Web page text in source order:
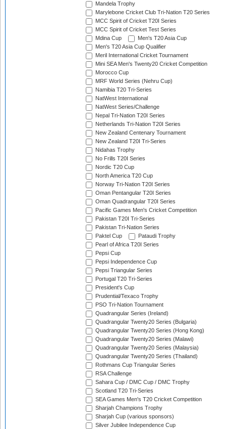
Mandela Trophy
Marylebone Cricket Club Tri-Nation T20 Series
MCC Spirit of Cricket T20I Series
MCC Spirit of Cricket Test Series
Mdina Cup
Men's T20 Asia Cup
Men's T20 Asia Cup Qualifier
Meril International Cricket Tournament
Mini SEA Men's Twenty20 Cricket Competition
Morocco Cup
MRF World Series (Nehru Cup)
Namibia T20 Tri-Series
NatWest International
NatWest Series/Challenge
Nepal Tri-Nation T20I Series
Netherlands Tri-Nation T20I Series
New Zealand Centenary Tournament
New Zealand T20I Tri-Series
Nidahas Trophy
No Frills T20I Series
Nordic T20 Cup
North America T20 Cup
Norway Tri-Nation T20I Series
Oman Pentangular T20I Series
Oman Quadrangular T20I Series
Pacific Games Men's Cricket Competition
Pakistan T20I Tri-Series
Pakistan Tri-Nation Series
Paktel Cup
Pataudi Trophy
Pearl of Africa T20I Series
Pepsi Cup
Pepsi Independence Cup
Pepsi Triangular Series
Portugal T20 Tri-Series
President's Cup
Prudential/Texaco Trophy
PSO Tri-Nation Tournament
Quadrangular Series (Ireland)
Quadrangular Twenty20 Series (Bulgaria)
Quadrangular Twenty20 Series (Hong Kong)
Quadrangular Twenty20 Series (Malawi)
Quadrangular Twenty20 Series (Malaysia)
Quadrangular Twenty20 Series (Thailand)
Rothmans Cup Triangular Series
RSA Challenge
Sahara Cup / DMC Cup / DMC Trophy
Scotland T20 Tri-Series
SEA Games Men's T20 Cricket Competition
Sharjah Champions Trophy
Sharjah Cup (various sponsors)
Silver Jubilee Independence Cup